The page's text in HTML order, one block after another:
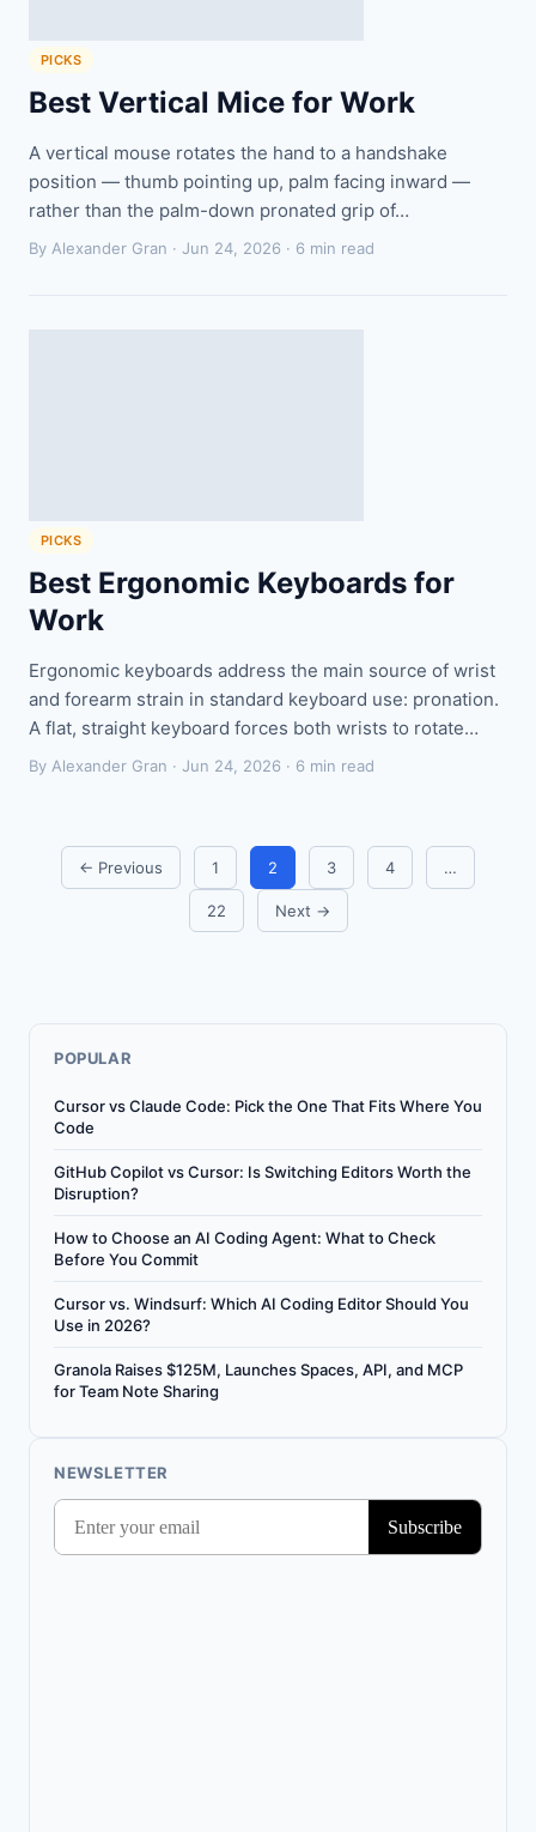
PICKS
Best Vertical Mice for Work
A vertical mouse rotates the hand to a handshake
position — thumb pointing up, palm facing inward —
rather than the palm-down pronated grip of…
By Alexander Gran · Jun 24, 2026 · 6 min read
PICKS
Best Ergonomic Keyboards for
Work
Ergonomic keyboards address the main source of wrist
and forearm strain in standard keyboard use: pronation.
A flat, straight keyboard forces both wrists to rotate…
By Alexander Gran · Jun 24, 2026 · 6 min read
← Previous 1 2 3 4 …
22 Next →
POPULAR
Cursor vs Claude Code: Pick the One That Fits Where You
Code
GitHub Copilot vs Cursor: Is Switching Editors Worth the
Disruption?
How to Choose an AI Coding Agent: What to Check
Before You Commit
Cursor vs. Windsurf: Which AI Coding Editor Should You
Use in 2026?
Granola Raises $125M, Launches Spaces, API, and MCP
for Team Note Sharing
NEWSLETTER